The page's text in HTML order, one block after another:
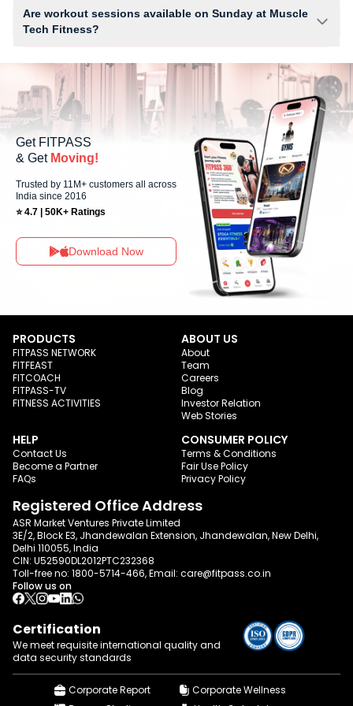
Are workout sessions available on Sunday at Muscle
Tech Fitness?
members to maintain their fitness routine with flexible scheduling
Get FITPASS
& Get Moving!
Trusted by 11M+ customers all across
India since 2016
⭐ 4.7 | 50K+ Ratings
Download Now
PRODUCTS
FITPASS NETWORK
FITFEAST
FITCOACH
FITPASS-TV
FITNESS ACTIVITIES
ABOUT US
About
Team
Careers
Blog
Investor Relation
Web Stories
HELP
Contact Us
Become a Partner
FAQs
CONSUMER POLICY
Terms & Conditions
Fair Use Policy
Privacy Policy
Registered Office Address
ASR Market Ventures Private Limited
3E/2, Block E3, Jhandewalan Extension, Jhandewalan, New Delhi,
Delhi 110055, India
CIN: U52590DL2012PTC232368
Toll-free no: 1800-5714-466, Email: care@fitpass.co.in
Follow us on
Certification
We meet requisite international quality and
data security standards
Corporate Report
Corporate Wellness